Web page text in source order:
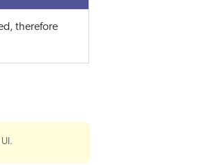
therefore